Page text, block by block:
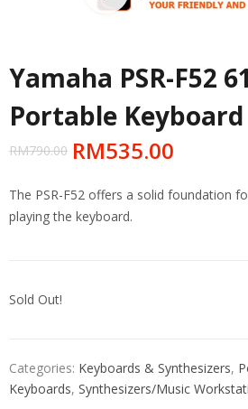
Yamaha PSR-F52
Portable Keyboard
RM790.00 RM535.00
The PSR-F52 offers a solid foundation
playing the keyboard.
Sold Out!
Categories: Keyboards & Synthesizers,
Keyboards, Synthesizers/Music